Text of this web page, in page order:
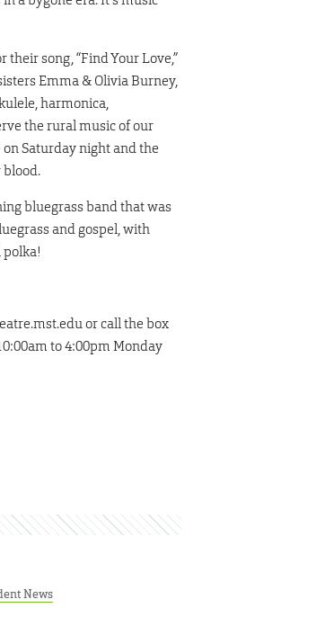
song, “Find Your Love,”
Emma & Olivia Burney,
harmonica,
the rural music of our
Saturday night and the
blood.
bluegrass band that was
and gospel, with
polka!
or call the box
to 4:00pm Monday
News